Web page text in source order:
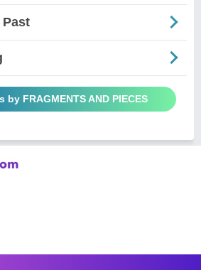
by FRAGMENTS AND PIECES